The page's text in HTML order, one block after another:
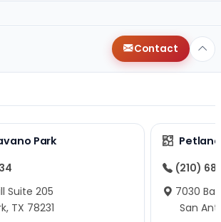
Contact
Park
Suite 205
TX 78231
(210)
7030
San